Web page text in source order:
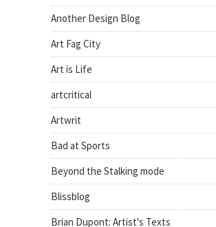
Another Design Blog
Art Fag City
Art is Life
artcritical
Artwrit
Bad at Sports
Beyond the Stalking mode
Blissblog
Brian Dupont: Artist's Texts